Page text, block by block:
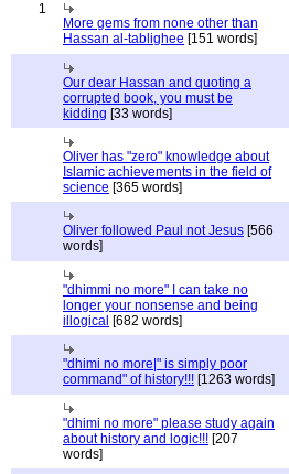
1
More gems from none other than
Hassan al-tablighee [151 words]
Our dear Hassan and quoting a
corrupted book, you must be
kidding [33 words]
Oliver has "zero" knowledge about
Islamic achievements in the field of
science [365 words]
Oliver followed Paul not Jesus [566
words]
"dhimmi no more" I can take no
longer your nonsense and being
illogical [682 words]
"dhimi no more|" is simply poor
command" of history!!! [1263 words]
"dhimi no more" please study again
about history and logic!!! [207
words]